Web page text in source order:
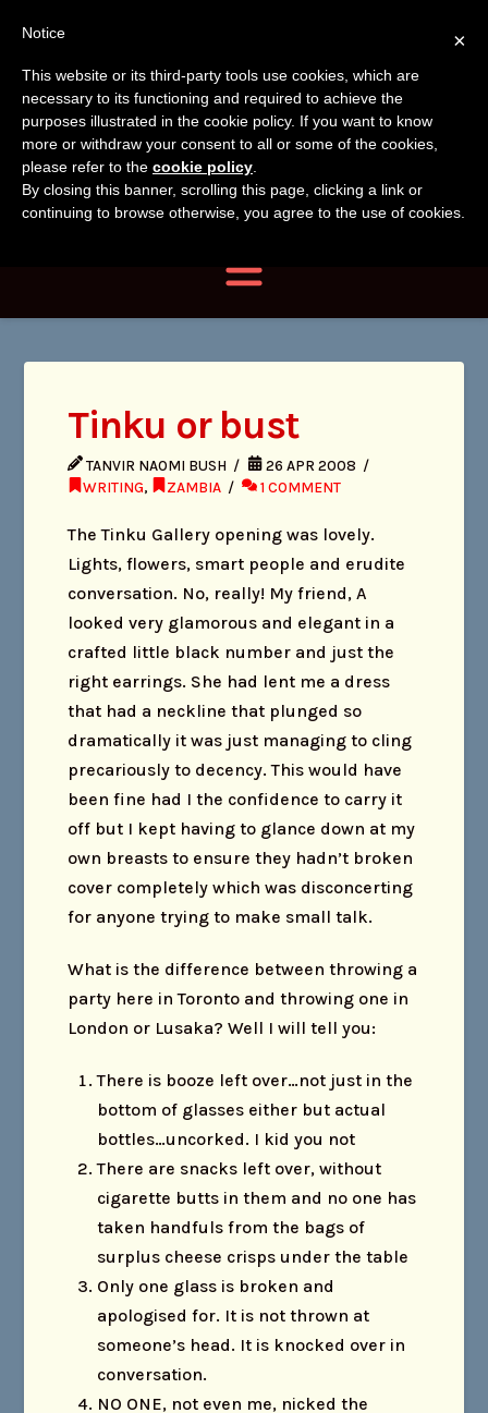
Tanvir
Naomi
Bush
Tanvir Naomi
Bush
Author, Photographer,
Researcher
Tinku or bust
TANVIR NAOMI BUSH
26 APR 2008
WRITING, ZAMBIA 1 COMMENT
The Tinku Gallery opening was lovely.
Lights, flowers, smart people and erudite
conversation. No, really! My friend, A
looked very glamorous and elegant in a
crafted little black number and just the
right earrings. She had lent me a dress
that had a neckline that plunged so
dramatically it was just managing to cling
precariously to decency. This would have
been fine had I the confidence to carry it
off but I kept having to glance down at my
own breasts to ensure they hadn’t broken
cover completely which was disconcerting
for anyone trying to make small talk.
What is the difference between throwing a
party here in Toronto and throwing one in
London or Lusaka? Well I will tell you:
There is booze left over…not just in the
bottom of glasses either but actual
bottles…uncorked. I kid you not
There are snacks left over, without
cigarette butts in them and no one has
taken handfuls from the bags of
surplus cheese crisps under the table
Only one glass is broken and
apologised for. It is not thrown at
someone’s head. It is knocked over in
conversation.
NO ONE, not even me, nicked the
×
Notice
This website or its third-party tools use cookies, which are
necessary to its functioning and required to achieve the
purposes illustrated in the cookie policy. If you want to know
more or withdraw your consent to all or some of the cookies,
please refer to the cookie policy.
By closing this banner, scrolling this page, clicking a link or
continuing to browse otherwise, you agree to the use of cookies.